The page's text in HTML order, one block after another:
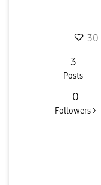
30
3
Posts
0
Followers >